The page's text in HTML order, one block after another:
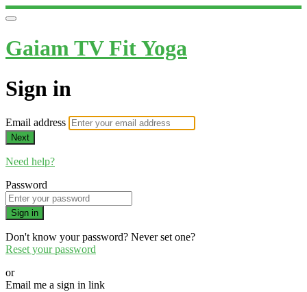
Gaiam TV Fit Yoga
Sign in
Email address
Next
Need help?
Password
Sign in
Don't know your password? Never set one?
Reset your password
or
Email me a sign in link